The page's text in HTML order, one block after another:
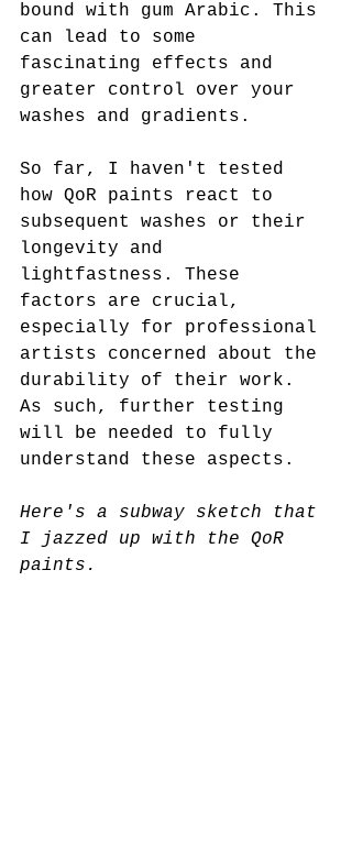
bound with gum Arabic. This
can lead to some
fascinating effects and
greater control over your
washes and gradients.
So far, I haven't tested
how QoR paints react to
subsequent washes or their
longevity and
lightfastness. These
factors are crucial,
especially for professional
artists concerned about the
durability of their work.
As such, further testing
will be needed to fully
understand these aspects.
Here's a subway sketch that
I jazzed up with the QoR
paints.